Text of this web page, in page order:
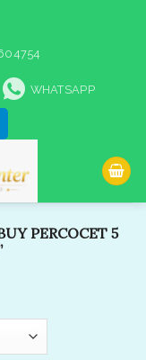
WHATSAPP
PERCOCET 5